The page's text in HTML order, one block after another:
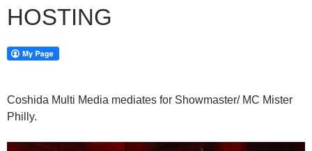
HOSTING
Coshida Multi Media mediates for Showmaster/ MC Mister
Philly.